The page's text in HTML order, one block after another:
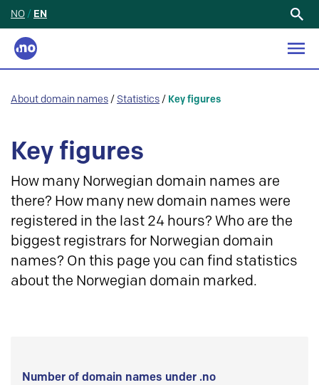
NO / EN
About domain names / Statistics / Key figures
Key figures
How many Norwegian domain names are
there? How many new domain names were
registered in the last 24 hours? Who are the
biggest registrars for Norwegian domain
names? On this page you can find statistics
about the Norwegian domain marked.
Number of domain names under .no